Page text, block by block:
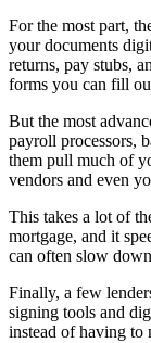
For the most part,
your documents
returns, pay stubs,
forms you can fill
But the most
payroll processors,
them pull much of
vendors and even
This takes a lot of
mortgage, and it
can often slow
Finally, a few
signing tools and
instead of having to